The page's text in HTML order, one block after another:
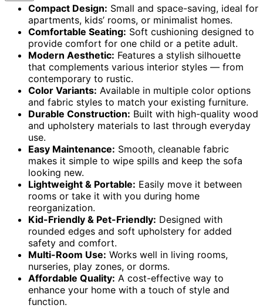
Compact Design: Small and space-saving, ideal for
apartments, kids’ rooms, or minimalist homes.
Comfortable Seating: Soft cushioning designed to
provide comfort for one child or a petite adult.
Modern Aesthetic: Features a stylish silhouette
that complements various interior styles — from
contemporary to rustic.
Color Variants: Available in multiple color options
and fabric styles to match your existing furniture.
Durable Construction: Built with high-quality wood
and upholstery materials to last through everyday
use.
Easy Maintenance: Smooth, cleanable fabric
makes it simple to wipe spills and keep the sofa
looking new.
Lightweight & Portable: Easily move it between
rooms or take it with you during home
reorganization.
Kid-Friendly & Pet-Friendly: Designed with
rounded edges and soft upholstery for added
safety and comfort.
Multi-Room Use: Works well in living rooms,
nurseries, play zones, or dorms.
Affordable Quality: A cost-effective way to
enhance your home with a touch of style and
function.